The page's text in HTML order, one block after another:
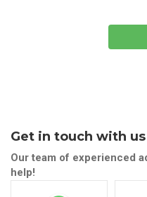
Get in touch with us
Our team of experienced
help!